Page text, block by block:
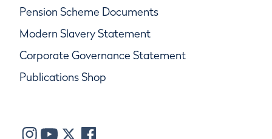
Pension Scheme Documents
Modern Slavery Statement
Corporate Governance Statement
Publications Shop